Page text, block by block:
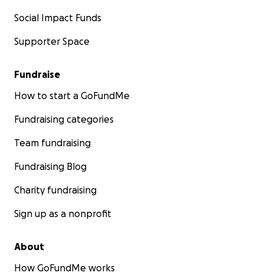
Social Impact Funds
Supporter Space
Fundraise
How to start a GoFundMe
Fundraising categories
Team fundraising
Fundraising Blog
Charity fundraising
Sign up as a nonprofit
About
How GoFundMe works